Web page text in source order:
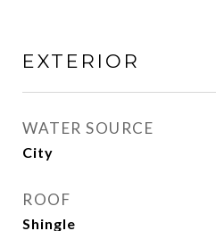
EXTERIOR
WATER SOURCE
City
ROOF
Shingle